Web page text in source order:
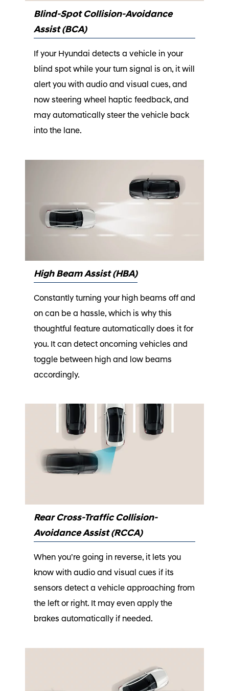
Blind-Spot Collision-Avoidance
Assist (BCA)
If your Hyundai detects a vehicle in your
blind spot while your turn signal is on, it will
alert you with audio and visual cues, and
now steering wheel haptic feedback, and
may automatically steer the vehicle back
into the lane.
High Beam Assist (HBA)
Constantly turning your high beams off and
on can be a hassle, which is why this
thoughtful feature automatically does it for
you. It can detect oncoming vehicles and
toggle between high and low beams
accordingly.
Rear Cross-Traffic Collision-
Avoidance Assist (RCCA)
When you’re going in reverse, it lets you
know with audio and visual cues if its
sensors detect a vehicle approaching from
the left or right. It may even apply the
brakes automatically if needed.